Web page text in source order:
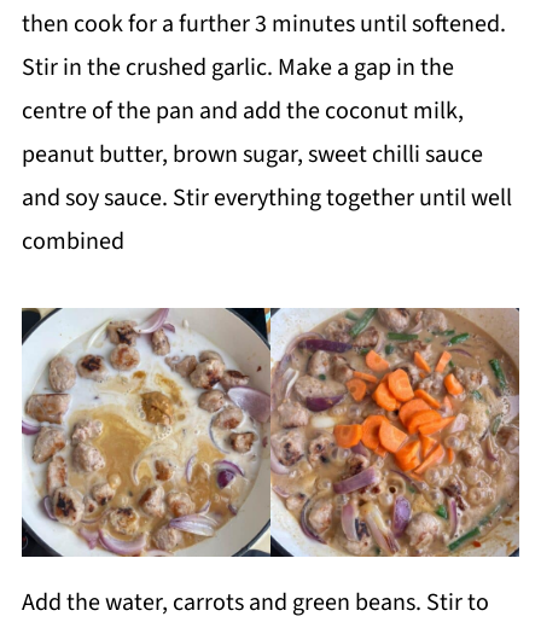
then cook for a further 3 minutes until softened.
Stir in the crushed garlic. Make a gap in the
centre of the pan and add the coconut milk,
peanut butter, brown sugar, sweet chilli sauce
and soy sauce. Stir everything together until well
combined
Add the water, carrots and green beans. Stir to